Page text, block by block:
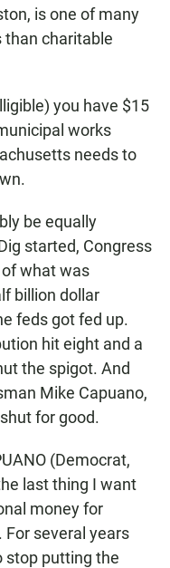
is one of many
than charitable
you have $15
works
needs to
be equally
started, Congress
what was
billion dollar
feds got fed up.
hit eight and a
the spigot. And
Mike Capuano,
for good.
(Democrat,
last thing I want
money for
For several years
stop putting the